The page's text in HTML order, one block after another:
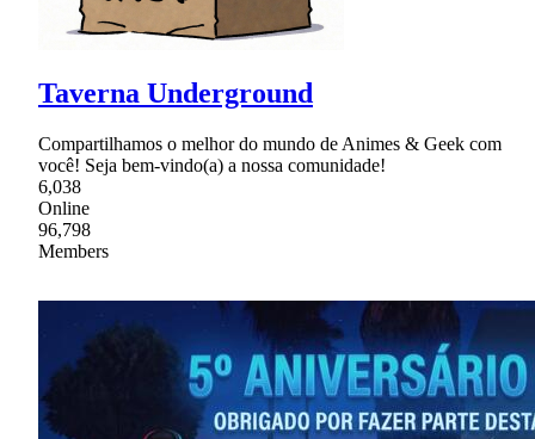
Taverna Underground
Compartilhamos o melhor do mundo de Animes & Geek com
você! Seja bem-vindo(a) a nossa comunidade!
6,038
Online
96,798
Members